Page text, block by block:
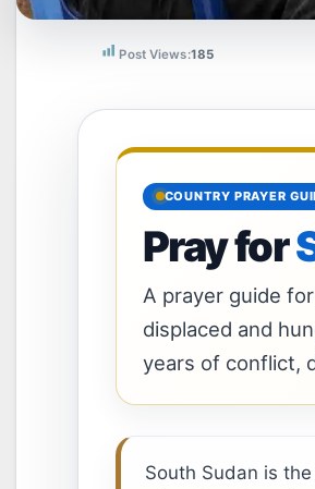
Post Views:185
COUNTRY PRAYER
Pray for
A prayer guide
displaced and
years of conflict,
South Sudan is